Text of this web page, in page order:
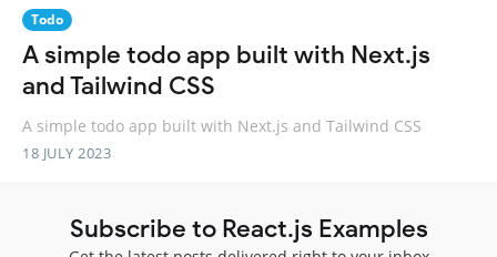
Todo
A simple todo app built with Next.js
and Tailwind CSS
A simple todo app built with Next.js and Tailwind CSS
18 JULY 2023
Subscribe to React.js Examples